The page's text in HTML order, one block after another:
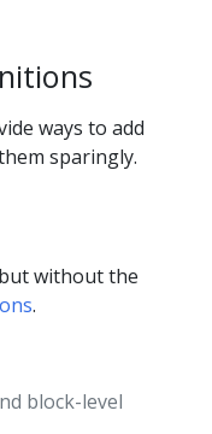
ways to add
sparingly.
without the
.
block-level